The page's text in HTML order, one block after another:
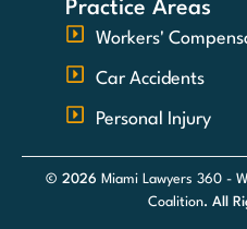
Practice Areas
Workers'
Car Accidents
Personal Injury
© 2026 Miami Lawyers 360 -
Coalition. All